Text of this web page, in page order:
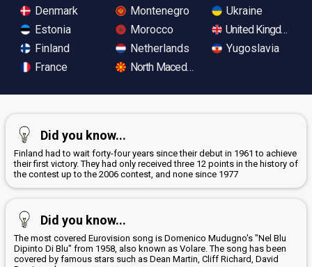
Denmark
Estonia
Finland
France
Montenegro
Morocco
Netherlands
North Macedonia
Ukraine
United Kingdom
Yugoslavia
Did you know...
Finland had to wait forty-four years since their debut in 1961 to achieve
their first victory. They had only received three 12 points in the history of
the contest up to the 2006 contest, and none since 1977
Did you know...
The most covered Eurovision song is Domenico Mudugno's "Nel Blu
Dipinto Di Blu" from 1958, also known as Volare. The song has been
covered by famous stars such as Dean Martin, Cliff Richard, David